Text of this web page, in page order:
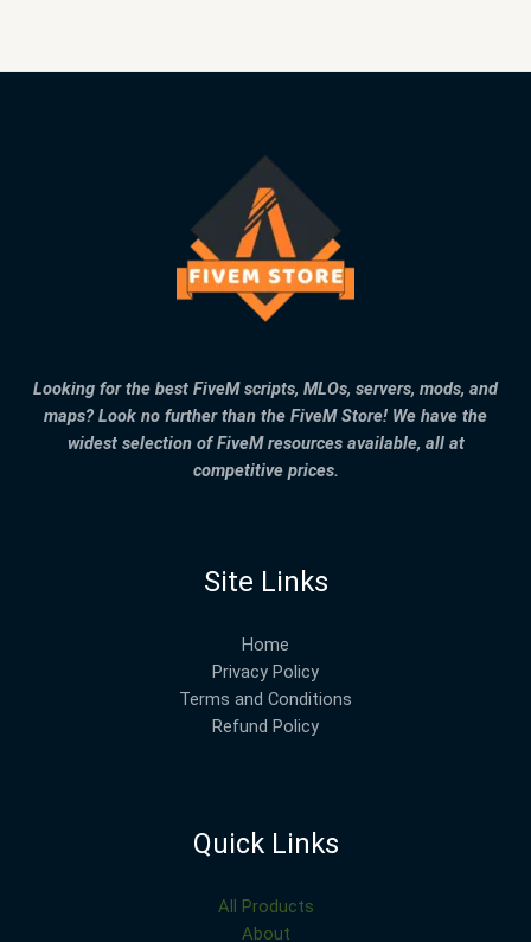
Looking for the best FiveM scripts, MLOs, servers, mods, and
maps? Look no further than the FiveM Store! We have the
widest selection of FiveM resources available, all at
competitive prices.
Site Links
Home
Privacy Policy
Terms and Conditions
Refund Policy
Quick Links
All Products
About